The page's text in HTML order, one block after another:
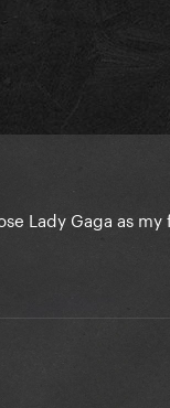
Lady Gaga as my